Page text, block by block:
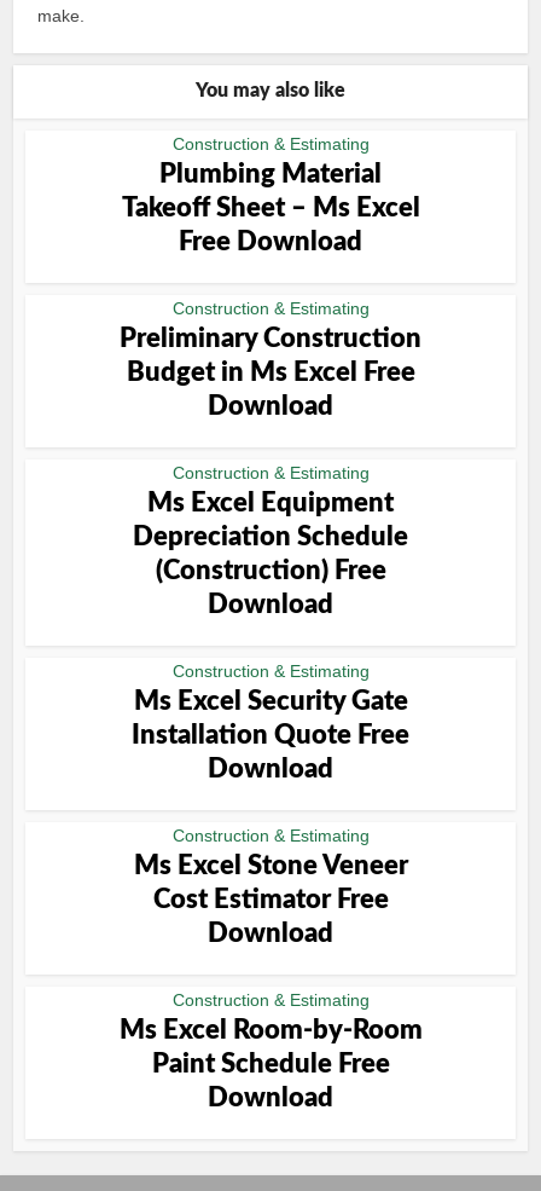
make.
You may also like
Construction & Estimating
Plumbing Material
Takeoff Sheet – Ms Excel
Free Download
Construction & Estimating
Preliminary Construction
Budget in Ms Excel Free
Download
Construction & Estimating
Ms Excel Equipment
Depreciation Schedule
(Construction) Free
Download
Construction & Estimating
Ms Excel Security Gate
Installation Quote Free
Download
Construction & Estimating
Ms Excel Stone Veneer
Cost Estimator Free
Download
Construction & Estimating
Ms Excel Room-by-Room
Paint Schedule Free
Download